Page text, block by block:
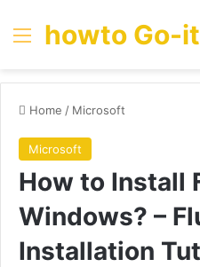
Menu
howto Go-it
Home / Microsoft
Microsoft
How to Install
Windows? –
Installation